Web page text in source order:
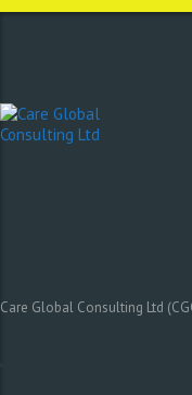
Care Global Consulting Ltd